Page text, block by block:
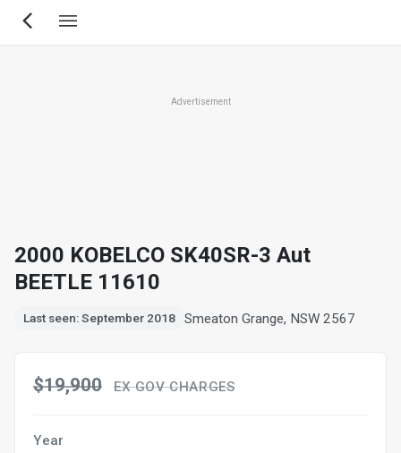
Skip
Advertisement
2000 KOBELCO SK40SR-3 Aut
BEETLE 11610
Last seen: September 2018 Smeaton Grange, NSW 2567
$19,900 EX GOV CHARGES
Year